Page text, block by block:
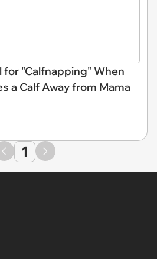
for "Calfnapping" When
a Calf Away from Mama
1